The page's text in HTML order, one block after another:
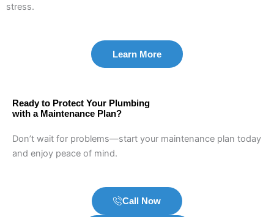
stress.
Learn More
Ready to Protect Your Plumbing
with a Maintenance Plan?
Don’t wait for problems—start your maintenance plan today
and enjoy peace of mind.
Call Now